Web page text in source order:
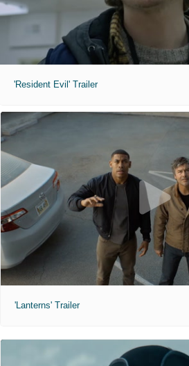
'Resident Evil' Trailer
'Lanterns' Trailer